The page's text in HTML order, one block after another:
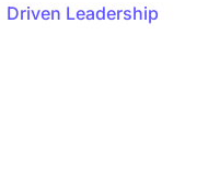
Driven Leadership